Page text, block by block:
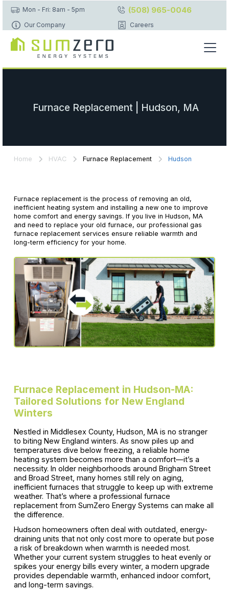
Mon - Fri: 8am - 5pm (508) 965-0046
Our Company Careers
Furnace Replacement | Hudson, MA
Home HVAC Furnace Replacement Hudson
Furnace replacement is the process of removing an old,
inefficient heating system and installing a new one to improve
home comfort and energy savings. If you live in Hudson, MA
and need to replace your old furnace, our professional gas
furnace replacement services ensure reliable warmth and
long-term efficiency for your home.
Furnace Replacement in Hudson-MA:
Tailored Solutions for New England
Winters
Nestled in Middlesex County, Hudson, MA is no stranger
to biting New England winters. As snow piles up and
temperatures dive below freezing, a reliable home
heating system becomes more than a comfort—it’s a
necessity. In older neighborhoods around Brigham Street
and Broad Street, many homes still rely on aging,
inefficient furnaces that struggle to keep up with extreme
weather. That’s where a professional furnace
replacement from SumZero Energy Systems can make all
the difference.
Hudson homeowners often deal with outdated, energy-
draining units that not only cost more to operate but pose
a risk of breakdown when warmth is needed most.
Whether your current system struggles to heat evenly or
spikes your energy bills every winter, a modern upgrade
provides dependable warmth, enhanced indoor comfort,
and long-term savings.